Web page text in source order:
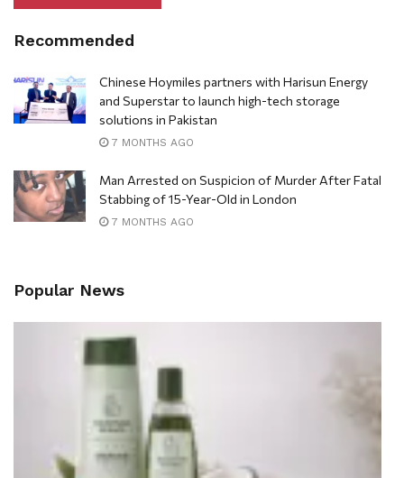
Recommended
Chinese Hoymiles partners with Harisun Energy
and Superstar to launch high-tech storage
solutions in Pakistan
7 MONTHS AGO
Man Arrested on Suspicion of Murder After Fatal
Stabbing of 15-Year-Old in London
7 MONTHS AGO
Popular News